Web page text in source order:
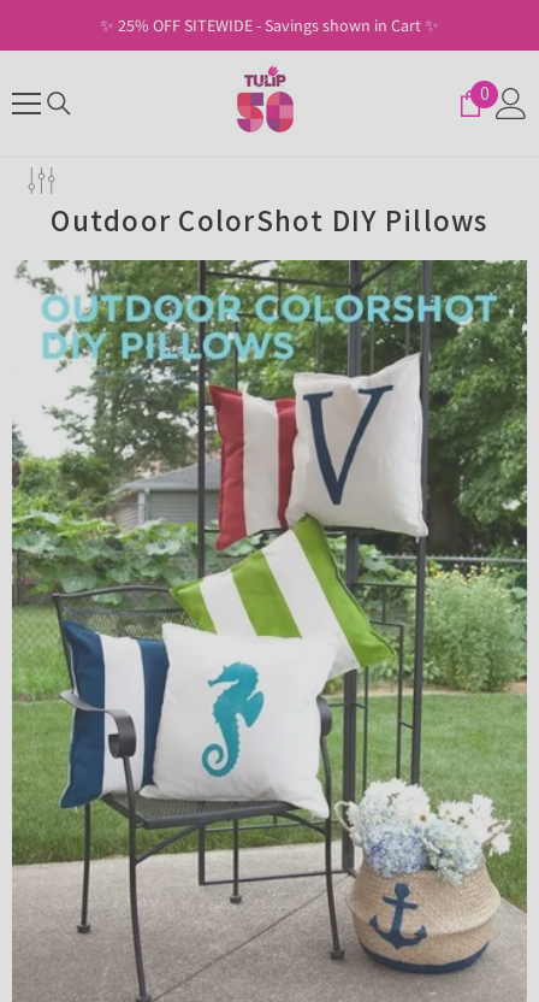
SKIP TO CONTENT✨ 25% OFF SITEWIDE - Savings shown in Cart ✨
00
items
Outdoor ColorShot DIY Pillows